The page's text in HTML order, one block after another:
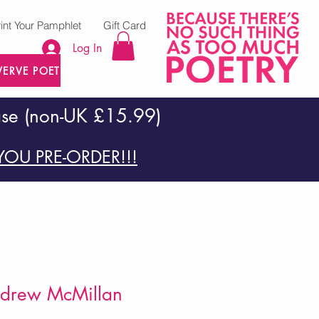
POETRY PRESS
Log In
Your Pamphlet Gift Card
(non-UK £15.99)
PRE-ORDER!!!
McMillan